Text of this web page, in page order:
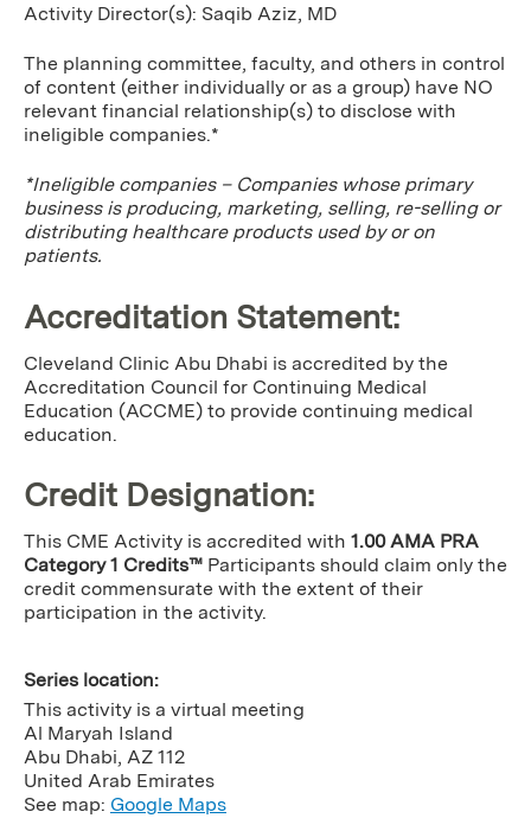
Activity Director(s): Saqib Aziz, MD
The planning committee, faculty, and others in control
of content (either individually or as a group) have NO
relevant financial relationship(s) to disclose with
ineligible companies.*
*Ineligible companies – Companies whose primary
business is producing, marketing, selling, re-selling or
distributing healthcare products used by or on
patients.
Accreditation Statement:
Cleveland Clinic Abu Dhabi is accredited by the
Accreditation Council for Continuing Medical
Education (ACCME) to provide continuing medical
education.
Credit Designation:
This CME Activity is accredited with 1.00 AMA PRA
Category 1 Credits™ Participants should claim only the
credit commensurate with the extent of their
participation in the activity.
Series location:
This activity is a virtual meeting
Al Maryah Island
Abu Dhabi, AZ 112
United Arab Emirates
See map: Google Maps